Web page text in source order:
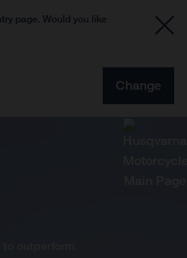
page. Would you like
Change